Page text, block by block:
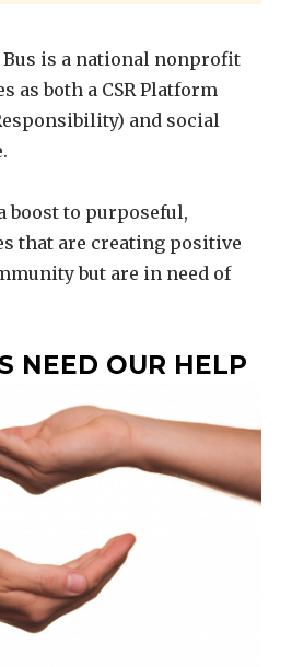
is a national nonprofit
as both a CSR Platform
and social
boost to purposeful,
that are creating positive
but are in need of
NEED OUR HELP